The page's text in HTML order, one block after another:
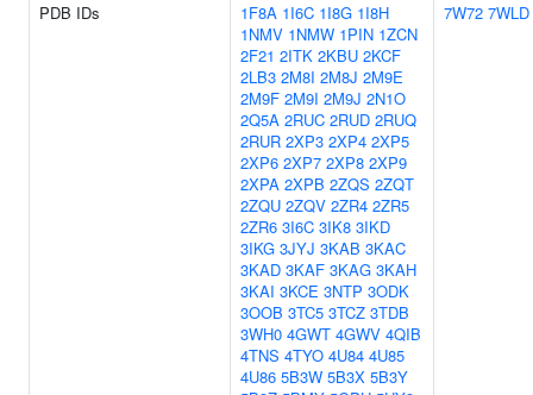
PDB IDs
1F8A 1I6C 1I8G 1I8H
1NMV 1NMW 1PIN 1ZCN
2F21 2ITK 2KBU 2KCF
2LB3 2M8I 2M8J 2M9E
2M9F 2M9I 2M9J 2N1O
2Q5A 2RUC 2RUD 2RUQ
2RUR 2XP3 2XP4 2XP5
2XP6 2XP7 2XP8 2XP9
2XPA 2XPB 2ZQS 2ZQT
2ZQU 2ZQV 2ZR4 2ZR5
2ZR6 3I6C 3IK8 3IKD
3IKG 3JYJ 3KAB 3KAC
3KAD 3KAF 3KAG 3KAH
3KAI 3KCE 3NTP 3ODK
3OOB 3TC5 3TCZ 3TDB
3WH0 4GWT 4GWV 4QIB
4TNS 4TYO 4U84 4U85
4U86 5B3W 5B3X 5B3Y
7W72 7WLD